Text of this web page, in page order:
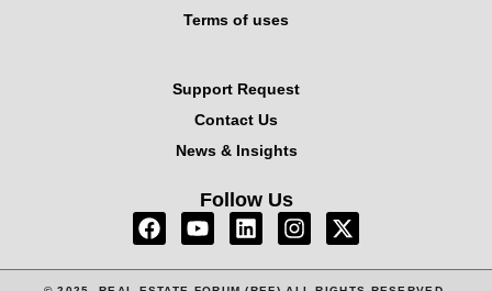
Terms of uses
Support Request
Contact Us
News & Insights
Follow Us